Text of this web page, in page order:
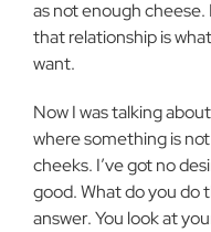
as not enough
that relationship is
want.
Now I was talking
where something is
cheeks. I’ve got no
good. What do you do
answer. You look at